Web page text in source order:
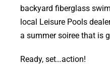
backyard fiberglass
local Leisure Pools
a summer soiree that is
Ready, set…action!